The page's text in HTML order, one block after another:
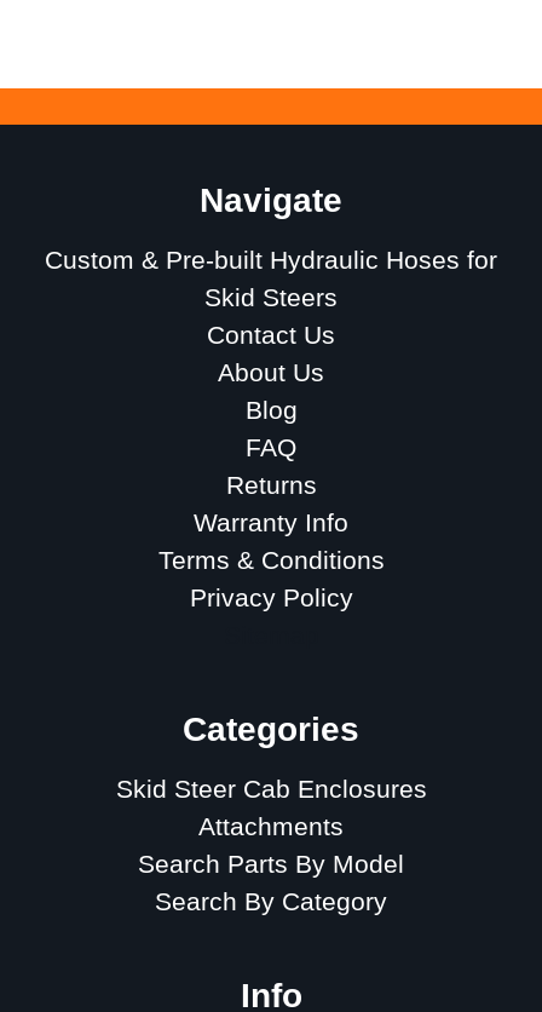
Navigate
Custom & Pre-built Hydraulic Hoses for
Skid Steers
Contact Us
About Us
Blog
FAQ
Returns
Warranty Info
Terms & Conditions
Privacy Policy
Categories
Skid Steer Cab Enclosures
Attachments
Search Parts By Model
Search By Category
Info